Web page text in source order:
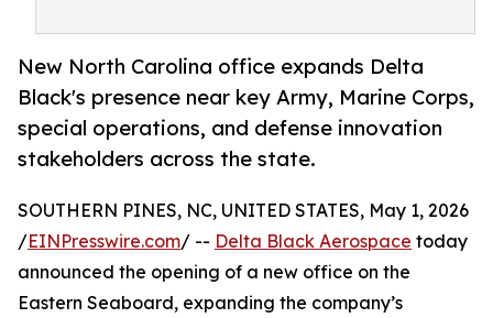
New North Carolina office expands Delta
Black's presence near key Army, Marine Corps,
special operations, and defense innovation
stakeholders across the state.
SOUTHERN PINES, NC, UNITED STATES, May 1, 2026
/EINPresswire.com/ -- Delta Black Aerospace today
announced the opening of a new office on the
Eastern Seaboard, expanding the company’s